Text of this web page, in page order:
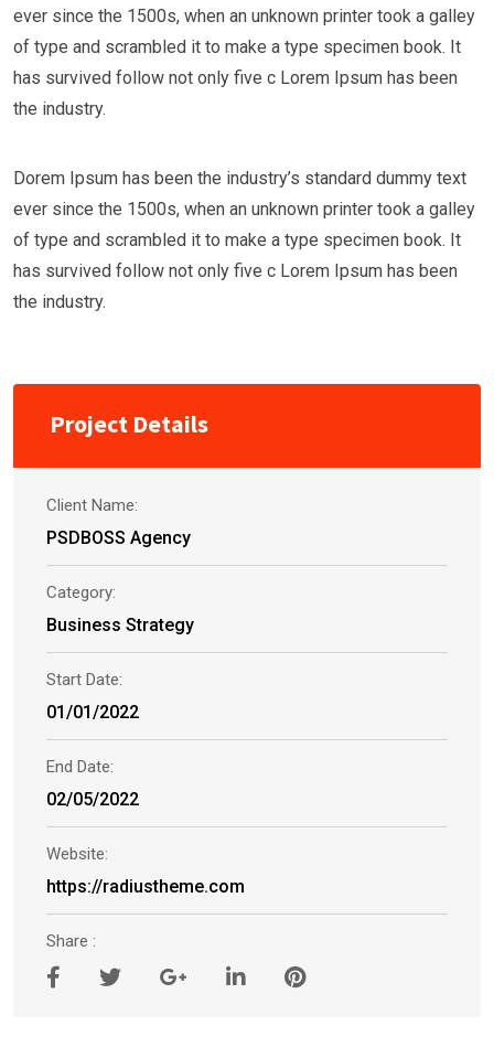
ever since the 1500s, when an unknown printer took a galley
of type and scrambled it to make a type specimen book. It
has survived follow not only five c Lorem Ipsum has been
the industry.
Dorem Ipsum has been the industry’s standard dummy text
ever since the 1500s, when an unknown printer took a galley
of type and scrambled it to make a type specimen book. It
has survived follow not only five c Lorem Ipsum has been
the industry.
Project Details
Client Name:
PSDBOSS Agency
Category:
Business Strategy
Start Date:
01/01/2022
End Date:
02/05/2022
Website:
https://radiustheme.com
Share :